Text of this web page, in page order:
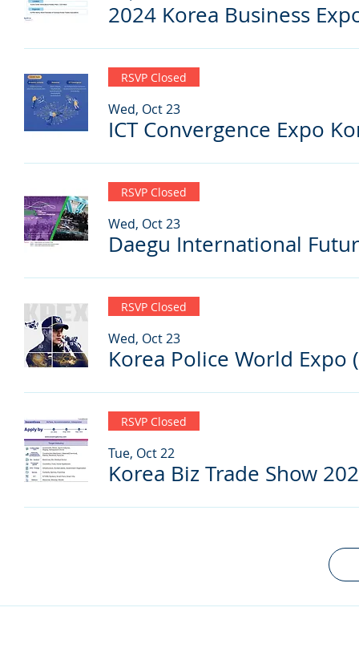
2024 Korea Business
RSVP Closed
Wed, Oct 23
ICT Convergence Expo
RSVP Closed
Wed, Oct 23
RSVP Closed
Wed, Oct 23
Korea Police World Expo
RSVP Closed
Tue, Oct 22
Korea Biz Trade Show